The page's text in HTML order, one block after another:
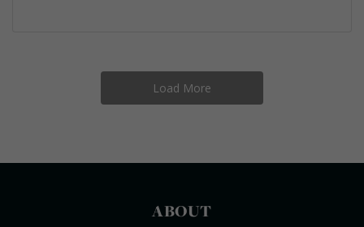
Load More
ABOUT